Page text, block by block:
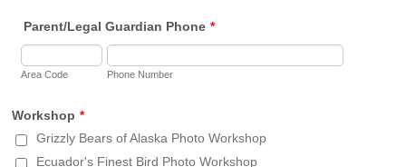
Parent/Legal Guardian Phone *
Area Code Phone Number
Workshop *
Grizzly Bears of Alaska Photo Workshop
Ecuador's Finest Bird Photo Workshop